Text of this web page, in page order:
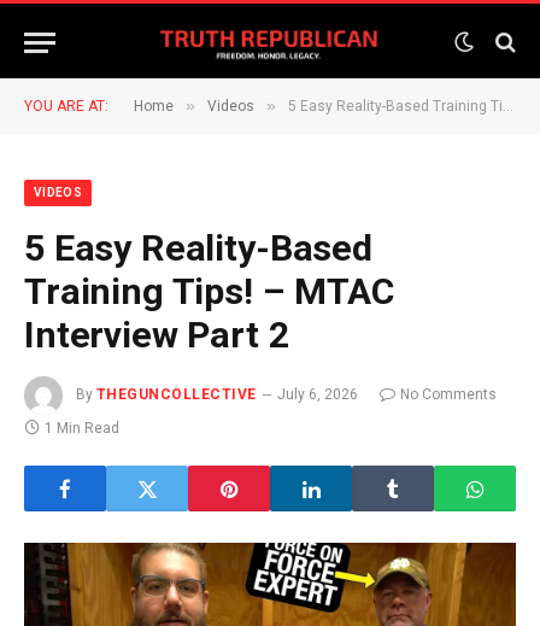
YOU ARE AT: Home » Videos » 5 Easy Reality-Based Training Tips! – MTAC Interview Part 2
VIDEOS
5 Easy Reality-Based
Training Tips! – MTAC
Interview Part 2
By THEGUNCOLLECTIVE July 6, 2026
No Comments
1 Min Read